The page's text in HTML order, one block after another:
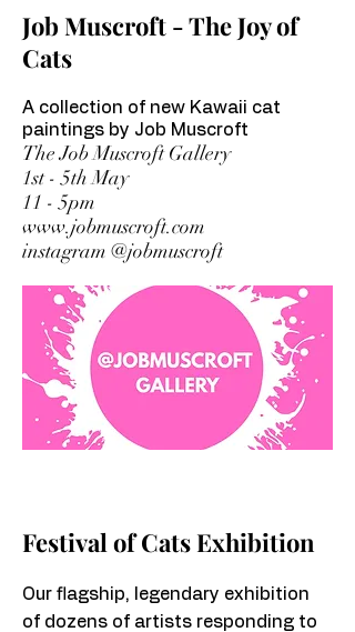
Job Muscroft - The Joy of
Cats
A collection of new Kawaii cat
paintings by Job Muscroft
The Job Muscroft Gallery
1st - 5th May
11 - 5pm
www.jobmuscroft.com
instagram @jobmuscroft
Festival of Cats Exhibition
Our flagship, legendary exhibition
of dozens of artists responding to